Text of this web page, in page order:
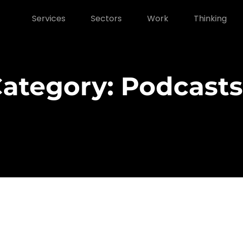
Services Sectors Work Thinking
Podcasts